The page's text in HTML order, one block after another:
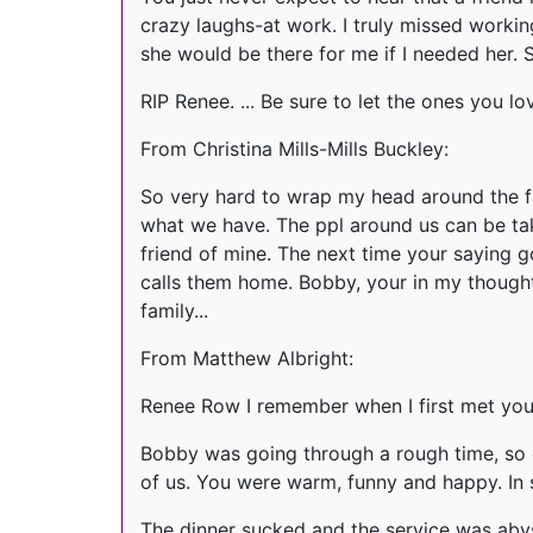
crazy laughs-at work. I truly missed
she would be there for me if I needed
RIP Renee. ... Be sure to let the ones you
From Christina Mills-Mills Buckley:
So very hard to wrap my head around
what we have. The ppl around us can be
friend of mine. The next time your saying
calls them home. Bobby, your in my
family...
From Matthew Albright:
Renee Row I remember when I first met
Bobby was going through a rough time,
of us. You were warm, funny and happy.